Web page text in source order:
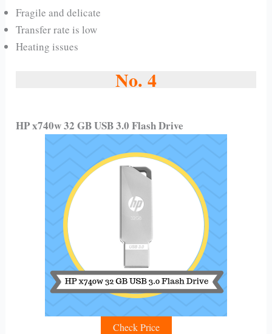
Fragile and delicate
Transfer rate is low
Heating issues
No. 4
HP x740w 32 GB USB 3.0 Flash Drive
Check Price